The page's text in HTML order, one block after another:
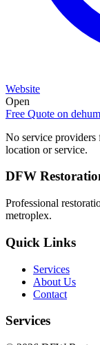
Website
Open
Free Quote on
No service providers
location or service.
DFW
Professional
metroplex.
Quick Links
Services
About Us
Contact
Services